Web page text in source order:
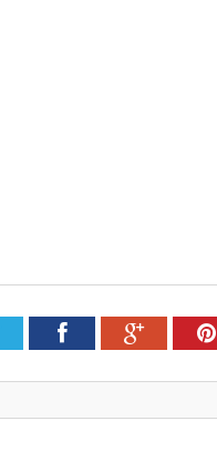
TwitterFacebookGoogle+